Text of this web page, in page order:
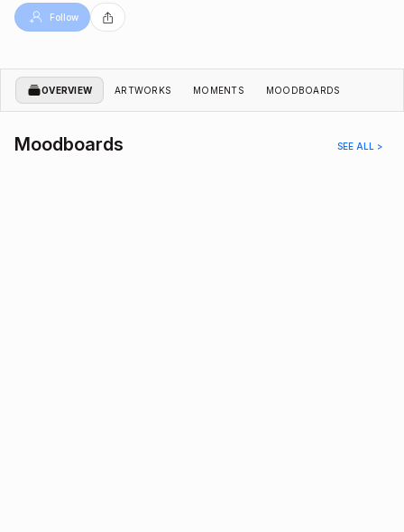
Follow
OVERVIEW ARTWORKS MOMENTS MOODBOARDS
Moodboards SEE ALL >